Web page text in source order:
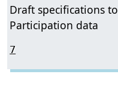
Draft specifications
Participation data
7